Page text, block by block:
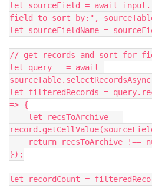
let sourceField = await
field to sort by:",
let sourceFieldName =
// get records and sort for
let query   = await
let filteredRecords =
=> {
});
let recordCount =